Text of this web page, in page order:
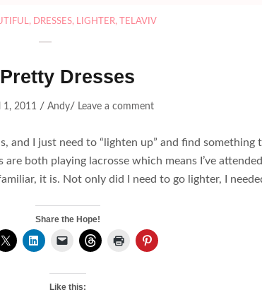
, DRESSES, LIGHTER, TELAVIV
Pretty Dresses
1, 2011 /Andy/ Leave a comment
and I just need to “lighten up” and find something
both playing lacrosse which means I’ve
it is. Not only did I need to go lighter, I
Share the Hope!
Like this: